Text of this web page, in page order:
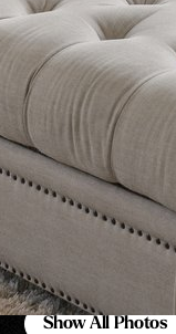
Show All Photos